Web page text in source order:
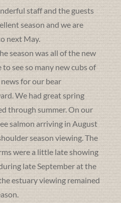
staff and the guests
season and we are
next May.
season was all of the new
see so many new cubs of
for our bear
We had great spring
through summer. On our
salmon arriving in August
season viewing. The
were a little late showing
late September at the
estuary viewing remained